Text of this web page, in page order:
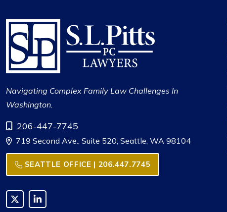
Navigating Complex Family Law Challenges In
Washington.
Call Now at
206-447-7745
719 Second Ave., Suite 520, Seattle, WA 98104
SEATTLE OFFICE | 206.447.7745
Link to XLink to LinkedIn